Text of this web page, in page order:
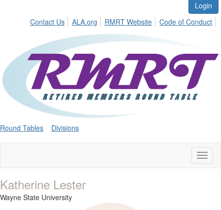
Login
Contact Us
ALA.org RMRT Website Code of Conduct
Round Tables Divisions
Katherine Lester
Wayne State University